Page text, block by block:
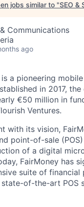
jobs similar to "SEO &
Communications
ago
is a pioneering
in 2017,
€50 million in
Ventures.
with its vision,
point-of-sale
of a digital
FairMoney has
suite of
of-the-art POS